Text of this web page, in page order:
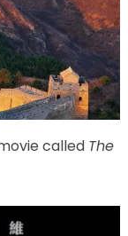
called The